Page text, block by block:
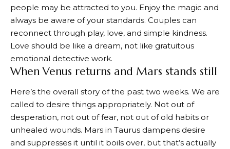
people may be attracted to you. Enjoy the magic and
always be aware of your standards. Couples can
reconnect through play, love, and simple kindness.
Love should be like a dream, not like gratuitous
emotional detective work.
When Venus returns and Mars stands still
Here’s the overall story of the past two weeks. We are
called to desire things appropriately. Not out of
desperation, not out of fear, not out of old habits or
unhealed wounds. Mars in Taurus dampens desire
and suppresses it until it boils over, but that’s actually